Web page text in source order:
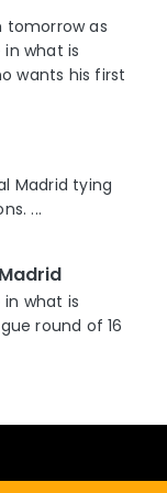
tomorrow as
what is
wants his first
Madrid tying
...
what is
round of 16